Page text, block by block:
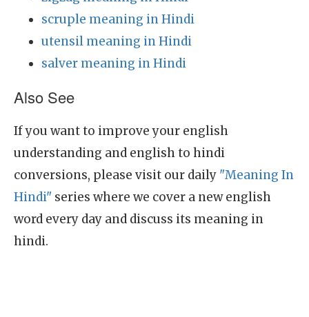
scruple meaning in Hindi
utensil meaning in Hindi
salver meaning in Hindi
Also See
If you want to improve your english
understanding and english to hindi
conversions, please visit our daily "Meaning In
Hindi" series where we cover a new english
word every day and discuss its meaning in
hindi.